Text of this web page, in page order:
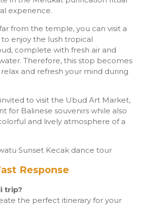
experience.
from the temple, you can visit a
enjoy the lush tropical
complete with fresh air and
Therefore, this stop becomes
and refresh your mind during
to visit the Ubud Art Market,
for Balinese souvenirs while also
and lively atmosphere of a
Sunset Kecak dance tour
Response
trip?
the perfect itinerary for your